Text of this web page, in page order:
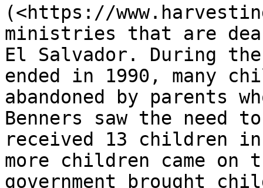
(<https://
ministries that are
El Salvador. During
ended in 1990, many
abandoned by parents
Benners saw the need
received 13
more children came on
government brought